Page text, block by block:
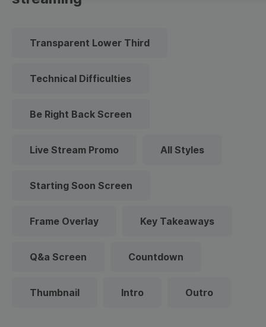
Transparent Lower Third
Technical Difficulties
Be Right Back Screen
Live Stream Promo All Styles
Starting Soon Screen
Frame Overlay Key Takeaways
Q&a Screen Countdown
Thumbnail Intro Outro